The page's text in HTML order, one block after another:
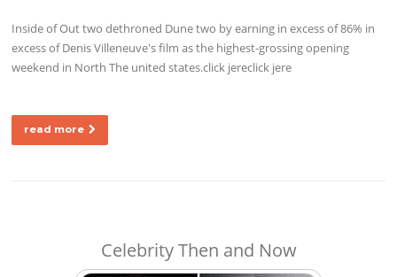
Inside of Out two dethroned Dune two by earning in excess of 86% in
excess of Denis Villeneuve's film as the highest-grossing opening
weekend in North The united states.click jereclick jere
read more
Celebrity Then and Now